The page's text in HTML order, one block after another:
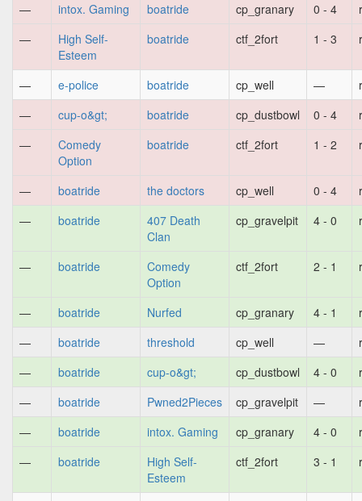
—
intox. Gaming boatride cp_granary 0 - 4
—
High Self-
Esteem
boatride ctf_2fort 1 - 3
— e-police boatride cp_well —
—
cup-o&gt; boatride cp_dustbowl 0 - 4
—
Comedy
Option
boatride ctf_2fort 1 - 2
— boatride the doctors cp_well 0 - 4
—
boatride
407 Death
Clan
cp_gravelpit 4 - 0
— boatride
Comedy
Option
ctf_2fort 2 - 1
— boatride Nurfed cp_granary 4 - 1
—
boatride threshold cp_well —
—
boatride cup-o&gt; cp_dustbowl 4 - 0
—
boatride Pwned2Pieces cp_gravelpit —
—
boatride intox. Gaming cp_granary 4 - 0
—
boatride
High Self-
Esteem
ctf_2fort 3 - 1